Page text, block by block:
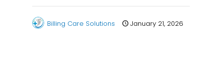
Billing Care Solutions January 21, 2026